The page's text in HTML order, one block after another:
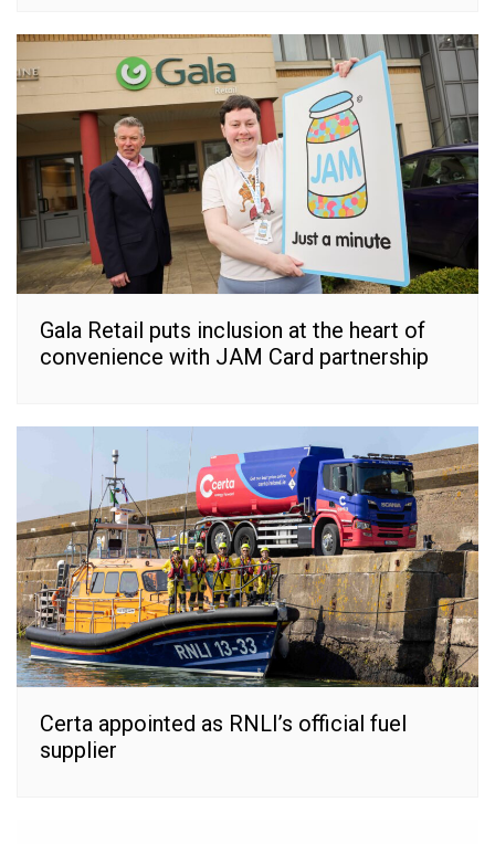
Gala Retail puts inclusion at the heart of
convenience with JAM Card partnership
Certa appointed as RNLI’s official fuel
supplier